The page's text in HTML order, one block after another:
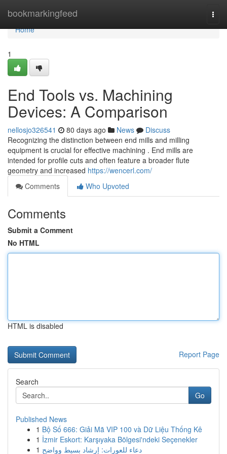
bookmarkingfeed
Home
Home
1
End Tools vs. Machining
Devices: A Comparison
nellosjo326541 80 days ago News
Discuss
Recognizing the distinction between end mills and milling
equipment is crucial for effective machining . End mills are
intended for profile cuts and often feature a broader flute
geometry and increased https://wencerl.com/
Comments
Who Upvoted
Comments
Submit a Comment
No HTML
HTML is disabled
Report Page
Search
Go
Published News
1 Bộ Số 666: Giải Mã VIP 100 và Dữ Liệu Thống Kê
1 İzmir Eskort: Karşıyaka Bölgesi'ndeki Seçenekler
1 دعاء للعورات: إرشاد بسيط وواضح